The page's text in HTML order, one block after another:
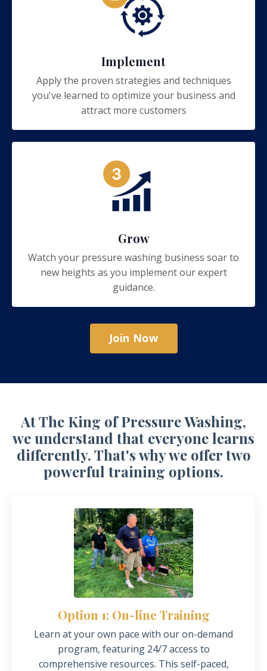
Implement
Apply the proven strategies and techniques
you've learned to optimize your business and
attract more customers
Grow
Watch your pressure washing business soar to
new heights as you implement our expert
guidance.
Join Now
At The King of Pressure Washing,
we understand that everyone learns
differently. That's why we offer two
powerful training options.
Option 1: On-line Training
Learn at your own pace with our on-demand
program, featuring 24/7 access to
comprehensive resources. This self-paced,